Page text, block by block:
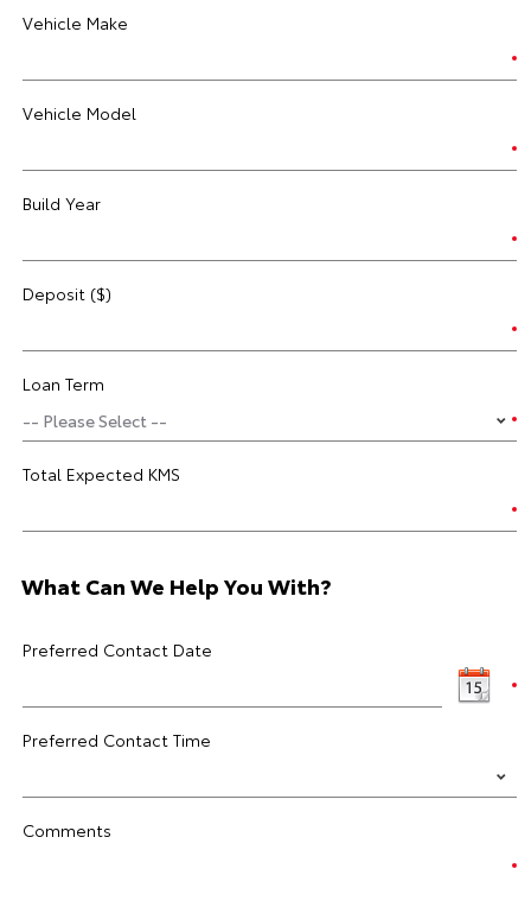
Vehicle Make
Vehicle Model
Build Year
Deposit ($)
Loan Term
Total Expected KMS
What Can We Help You With?
Preferred Contact Date
Preferred Contact Time
Comments